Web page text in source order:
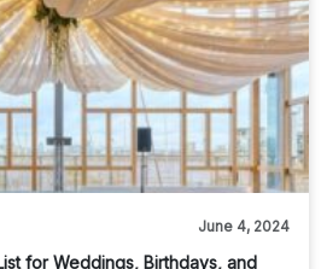
June 4, 2024
for Weddings, Birthdays, and